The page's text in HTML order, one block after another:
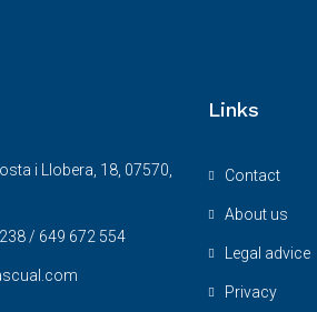
i Llobera, 18, 07570,
/ 649 672 554
Links
Contact
About us
Legal advice
Privacy